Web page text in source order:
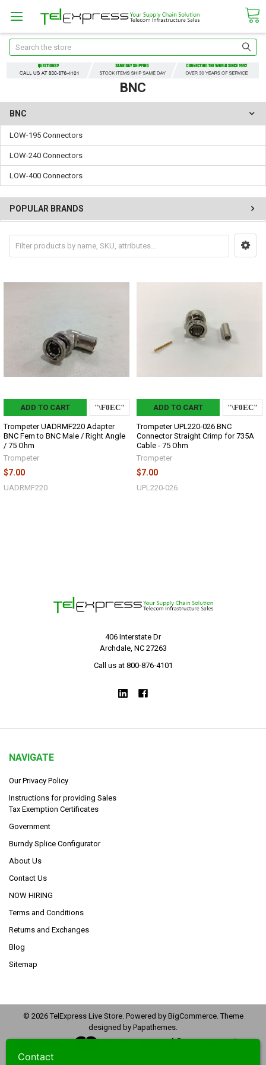
Search
BNC
BNC
LOW-195 Connectors
LOW-240 Connectors
LOW-400 Connectors
POPULAR BRANDS
ADD TO CART
Trompeter UADRMF220 Adapter
BNC Fem to BNC Male / Right Angle
/ 75 Ohm
Trompeter
$7.00
UADRMF220
ADD TO CART
Trompeter UPL220-026 BNC
Connector Straight Crimp for 735A
Cable - 75 Ohm
Trompeter
$7.00
UPL220-026
406 Interstate Dr
Archdale, NC 27263
Call us at 800-876-4101
NAVIGATE
Our Privacy Policy
Instructions for providing Sales
Tax Exemption Certificates
Government
Burndy Splice Configurator
About Us
Contact Us
NOW HIRING
Terms and Conditions
Returns and Exchanges
Blog
Sitemap
© 2026TelExpress Live Store. Powered by BigCommerce. Theme
designed by Papathemes.
Contact